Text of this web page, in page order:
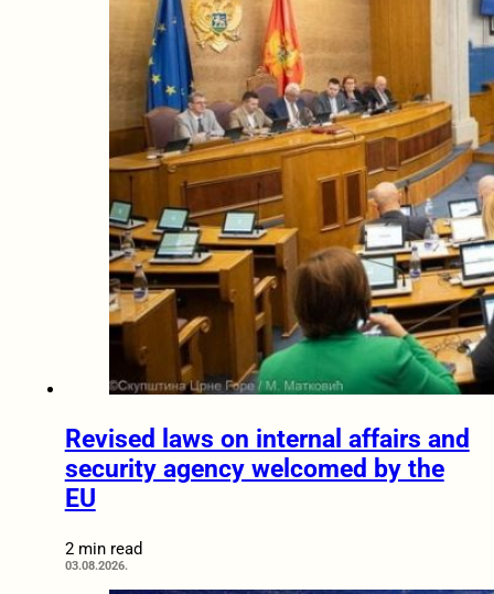
Revised laws on internal affairs and
security agency welcomed by the
EU
2 min read
03.08.2026.